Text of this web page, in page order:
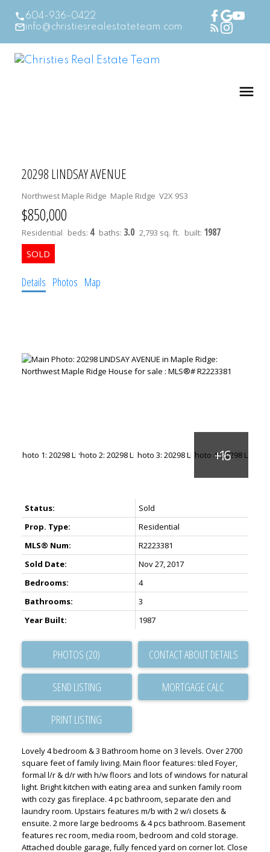
604-936-0422
info@christiesrealestateteam.com
20298 LINDSAY AVENUE
Northwest Maple Ridge Maple Ridge V2X 9S3
$850,000
Residential beds: 4 baths: 3.0 2,793 sq. ft. built: 1987
Details Photos Map
Status:
Sold
Prop. Type:
Residential
MLS® Num:
R2223381
Sold Date:
Nov 27, 2017
Bedrooms:
4
Bathrooms:
3
Year Built:
1987
PHOTOS (20) CONTACT ABOUT DETAILS
SEND LISTING
PRINT LISTING
Lovely 4 bedroom & 3 Bathroom home on 3 levels. Over 2700
square feet of family living. Main floor features: tiled Foyer,
formal l/r & d/r with h/w floors and lots of windows for natural
light. Bright kitchen with eating area and sunken family room
with cozy gas fireplace. 4 pc bathroom, separate den and
laundry room. Upstairs features m/b with 2 w/i closets &
ensuite. 2 more large bedrooms & 4 pcs bathroom. Basement
features rec room, media room, bedroom and cold storage.
Attached double garage, fully fenced yard on corner lot. Close